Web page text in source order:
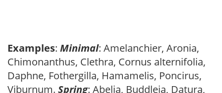
Examples: Minimal: Amelanchier, Aronia,
Chimonanthus, Clethra, Cornus alternifolia,
Daphne, Fothergilla, Hamamelis, Poncirus,
Viburnum. Spring: Abelia, Buddleia, Datura,